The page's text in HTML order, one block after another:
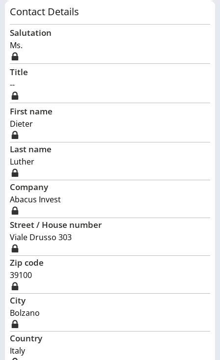
Contact Details
Salutation
Ms.
Title
--
First name
Dieter
Last name
Luther
Company
Abacus Invest
Street / House number
Viale Drusso 303
Zip code
39100
City
Bolzano
Country
Italy